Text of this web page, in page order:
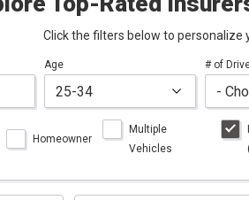
Click the filters below to personalize
Age # of
Homeowner
Multiple
Vehicles
(